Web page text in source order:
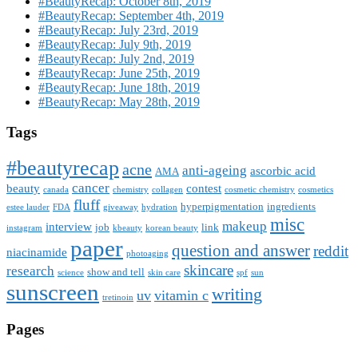
#BeautyRecap: September 4th, 2019
#BeautyRecap: July 23rd, 2019
#BeautyRecap: July 9th, 2019
#BeautyRecap: July 2nd, 2019
#BeautyRecap: June 25th, 2019
#BeautyRecap: June 18th, 2019
#BeautyRecap: May 28th, 2019
Tags
#beautyrecap acne AMA anti-ageing ascorbic acid
beauty canada cancer chemistry collagen contest cosmetic chemistry cosmetics
estee lauder FDA fluff giveaway hydration hyperpigmentation ingredients
instagram interview job kbeauty korean beauty link makeup misc
niacinamide paper photoaging question and answerreddit
research science show and tell skin care skincare spf sun
sunscreen tretinoin uv vitamin c writing
Pages